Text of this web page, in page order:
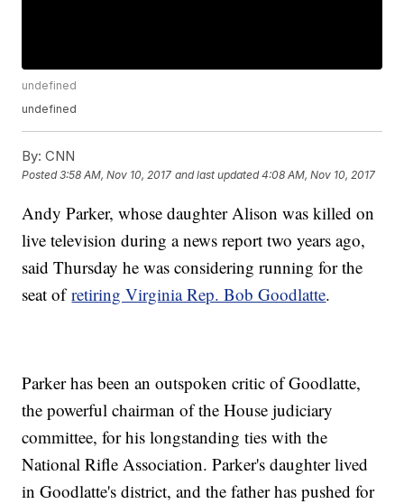
undefined
undefined
By: CNN
Posted3:58 AM, Nov 10, 2017 and last updated 4:08 AM, Nov 10, 2017
Andy Parker, whose daughter Alison was killed on
live television during a news report two years ago,
said Thursday he was considering running for the
seat ofretiring Virginia Rep. Bob Goodlatte.
Parker has been an outspoken critic of Goodlatte,
the powerful chairman of the House judiciary
committee, for his longstanding ties with the
National Rifle Association. Parker's daughter lived
in Goodlatte's district, and the father has pushed for